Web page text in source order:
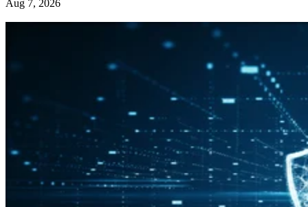
Aug 7, 2026